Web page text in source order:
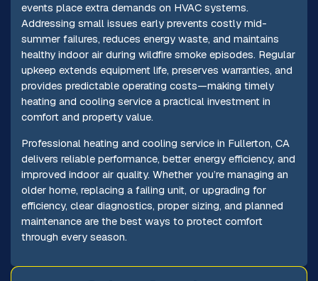
events place extra demands on HVAC systems.
Addressing small issues early prevents costly mid-
summer failures, reduces energy waste, and maintains
healthy indoor air during wildfire smoke episodes. Regular
upkeep extends equipment life, preserves warranties, and
provides predictable operating costs—making timely
heating and cooling service a practical investment in
comfort and property value.
Professional heating and cooling service in Fullerton, CA
delivers reliable performance, better energy efficiency, and
improved indoor air quality. Whether you’re managing an
older home, replacing a failing unit, or upgrading for
efficiency, clear diagnostics, proper sizing, and planned
maintenance are the best ways to protect comfort
through every season.